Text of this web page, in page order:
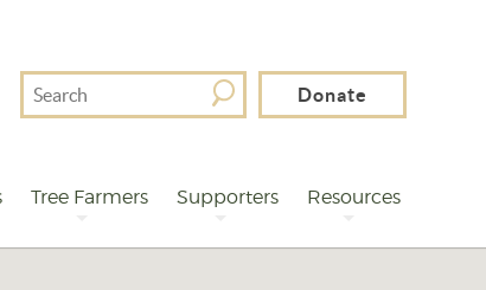
Search
For
Donate
Tree Farmers Supporters Resources